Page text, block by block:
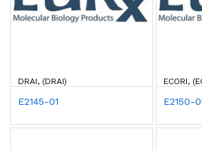
DRAI, (DRAI)
E2145-01
ECORI,
E2150-